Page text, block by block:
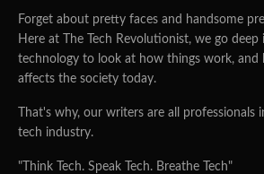
Forget about pretty faces and handsome
Here at The Tech Revolutionist, we go deep
technology to look at how things work, and
affects the society today.
That's why, our writers are all professionals
tech industry.
"Think Tech. Speak Tech. Breathe Tech"